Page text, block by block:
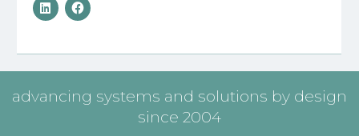
advancing systems and solutions by design
since 2004